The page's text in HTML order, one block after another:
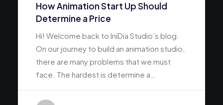
How Animation Start Up Should
Determine a Price
Hi! Welcome back to IniDia Studio’s blog.
On our journey to build an animation studio,
there are many problems that we must
face. The hardest is determine a…